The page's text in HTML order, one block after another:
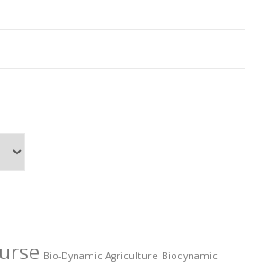
Bio-Dynamic Agriculture Biodynamic